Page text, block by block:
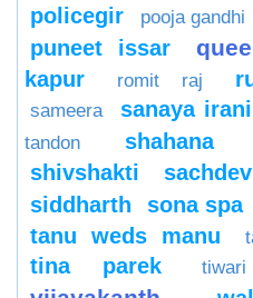
policegir pooja gandhi
puneet issar
kapur
romit raj
sameera sanaya irani
tandon
shahana
shivshakti sachdev
siddharth
sona spa
tanu weds manu
tina parek tiwari